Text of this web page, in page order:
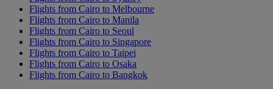
Flights from Cairo to Melbourne
Flights from Cairo to Manila
Flights from Cairo to Seoul
Flights from Cairo to Singapore
Flights from Cairo to Taipei
Flights from Cairo to Osaka
Flights from Cairo to Bangkok